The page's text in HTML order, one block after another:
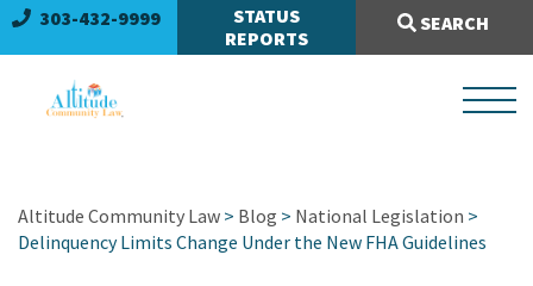
303-432-9999
STATUS
REPORTS
SEARCH
Search Site:
Altitude Community Law > Blog > National Legislation >
Delinquency Limits Change Under the New FHA Guidelines